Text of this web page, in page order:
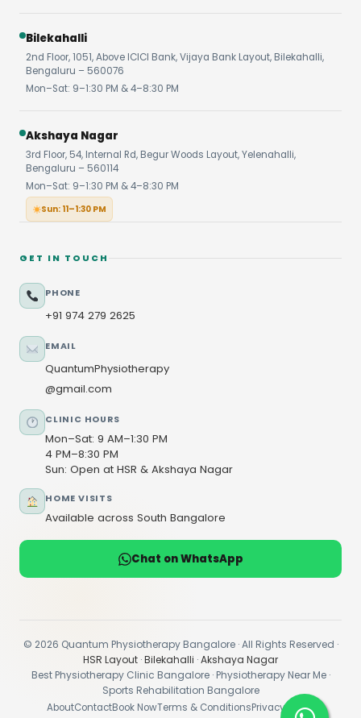
Bilekahalli
2nd Floor, 1051, Above ICICI Bank, Vijaya Bank Layout, Bilekahalli,
Bengaluru – 560076
Mon–Sat: 9–1:30 PM & 4–8:30 PM
Akshaya Nagar
3rd Floor, 54, Internal Rd, Begur Woods Layout, Yelenahalli,
Bengaluru – 560114
Mon–Sat: 9–1:30 PM & 4–8:30 PM
Sun: 11–1:30 PM
GET IN TOUCH
PHONE
+91 974 279 2625
EMAIL
QuantumPhysiotherapy
@gmail.com
CLINIC HOURS
Mon–Sat: 9 AM–1:30 PM
4 PM–8:30 PM
Sun: Open at HSR & Akshaya Nagar
HOME VISITS
Available across South Bangalore
Chat on WhatsApp
© 2026 Quantum Physiotherapy Bangalore · All Rights Reserved ·
HSR Layout ·Bilekahalli ·Akshaya Nagar
Best Physiotherapy Clinic Bangalore · Physiotherapy Near Me ·
Sports Rehabilitation Bangalore
AboutContactBook NowTerms & ConditionsPrivacy Policy